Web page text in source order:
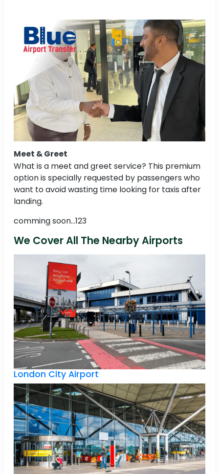
Meet & Greet
What is a meet and greet service? This premium
option is specially requested by passengers who
want to avoid wasting time looking for taxis after
landing.
comming soon...123
We Cover All The Nearby Airports
London City Airport